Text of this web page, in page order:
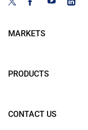
MARKETS
PRODUCTS
CONTACT US